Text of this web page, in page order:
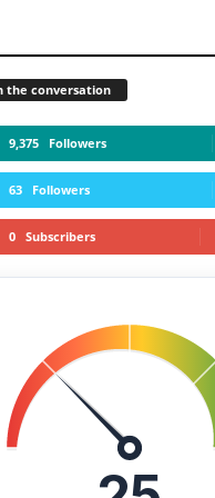
the conversation
9,375 Followers
63 Followers
0 Subscribers